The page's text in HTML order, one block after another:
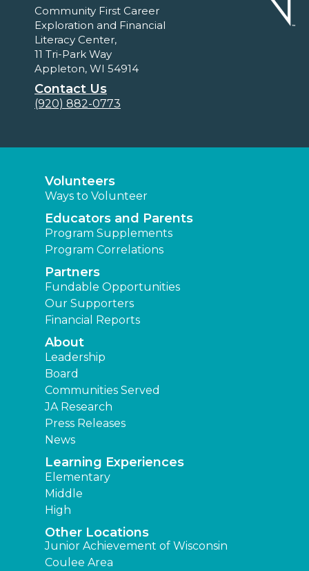
Community First Career
Exploration and Financial
Literacy Center,
11 Tri-Park Way
Appleton, WI 54914
Contact Us
(920) 882-0773
Volunteers
Ways to Volunteer
Educators and Parents
Program Supplements
Program Correlations
Partners
Fundable Opportunities
Our Supporters
Financial Reports
About
Leadership
Board
Communities Served
JA Research
Press Releases
News
Learning Experiences
Elementary
Middle
High
Other Locations
Junior Achievement of Wisconsin
Coulee Area